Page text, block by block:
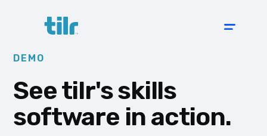
DEMO
See tilr's skills
software in action.